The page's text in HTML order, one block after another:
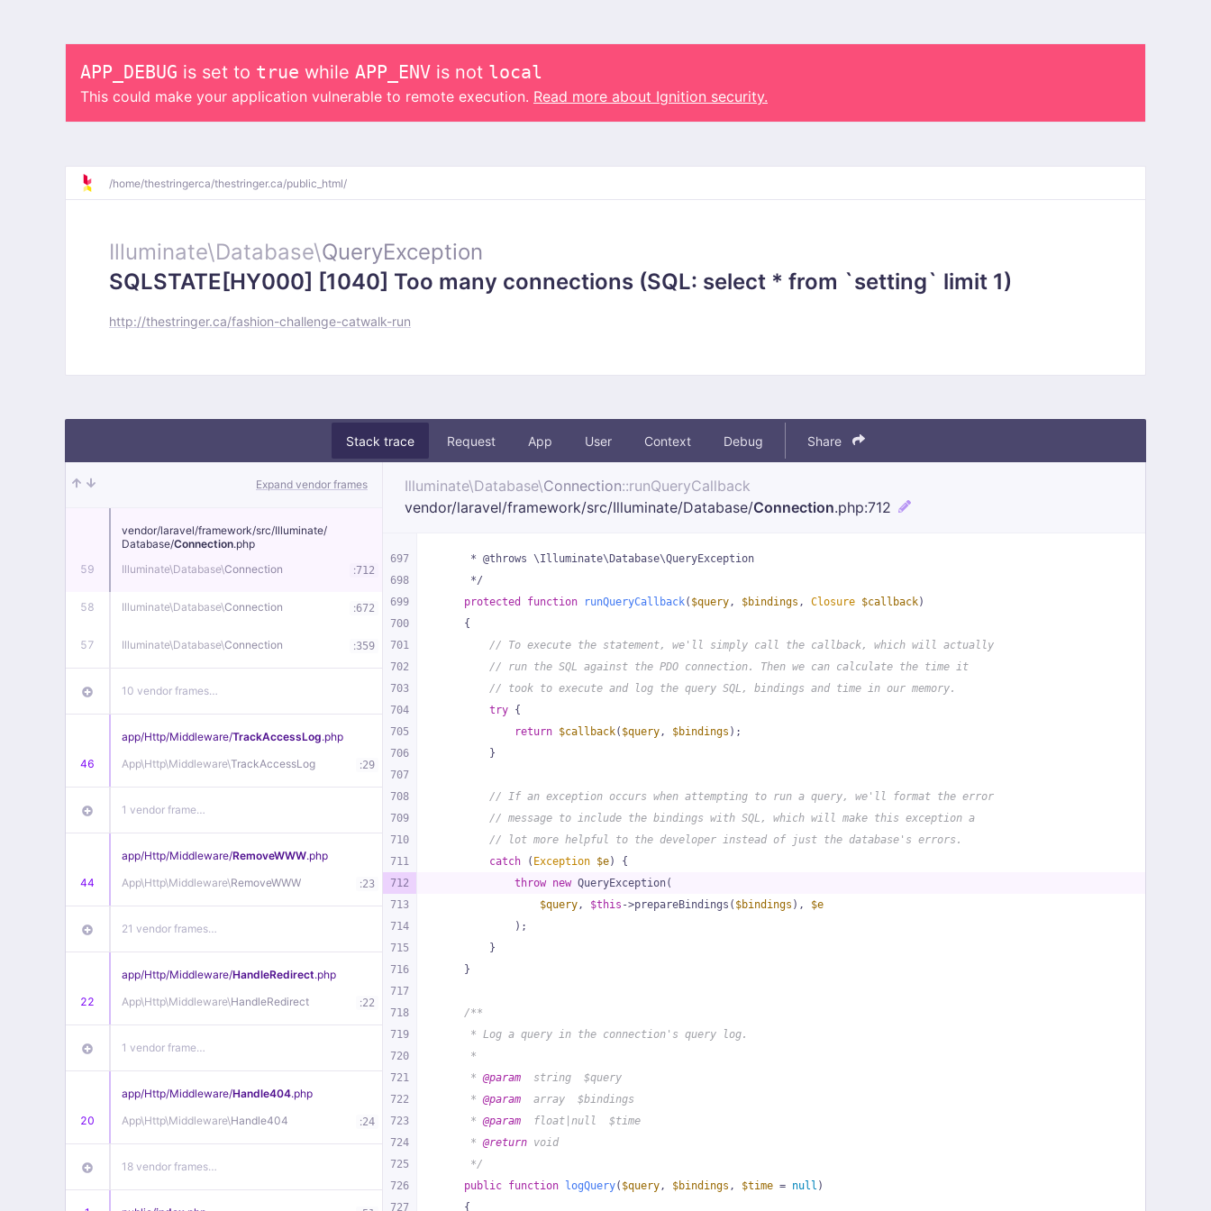
APP_DEBUG is set to true while APP_ENV is not local
This could make your application vulnerable to remote execution. Read more about Ignition security.
/home/thestringerca/thestringer.ca/public_html/
Illuminate\Database\QueryException
SQLSTATE[HY000] [1040] Too many connections (SQL: select * from `setting` limit 1)
http://thestringer.ca/fashion-challenge-catwalk-run
Stack trace Request App User Context Debug Share
Expand vendor frames
59
vendor/laravel/framework/src/Illuminate/
Database/Connection.php
Illuminate\Database\Connection :712
58 Illuminate\Database\Connection :672
57 Illuminate\Database\Connection :359
10 vendor frames…
46
app/Http/Middleware/TrackAccessLog.php
App\Http\Middleware\TrackAccessLog :29
1 vendor frame…
44
app/Http/Middleware/RemoveWWW.php
App\Http\Middleware\RemoveWWW :23
21 vendor frames…
22
app/Http/Middleware/HandleRedirect.php
App\Http\Middleware\HandleRedirect :22
1 vendor frame…
20
app/Http/Middleware/Handle404.php
App\Http\Middleware\Handle404 :24
18 vendor frames…
Illuminate\Database\Connection::runQueryCallback
vendor/laravel/framework/src/Illuminate/Database/Connection.php:712
697
698
699
700
701
702
703
704
705
706
707
708
709
710
711
712
713
714
715
716
717
718
719
720
721
722
723
724
725
726
727
     * @throws \Illuminate\Database\QueryException
     */
protected
function runQueryCallback( $query, $bindings , Closure $callback)
{
// To execute the statement, we'll simply call the callback, which will actually
// run the SQL against the PDO connection. Then we can calculate the time it
// took to execute and log the query SQL, bindings and time in our memory.
try {
return $callback( $query, $bindings );
        }
// If an exception occurs when attempting to run a query, we'll format the error
// message to include the bindings with SQL, which will make this exception a
// lot more helpful to the developer instead of just the database's errors.
catch ( Exception $e) {
throw new QueryException(
$query, $this ->prepareBindings( $bindings ), $e
            );
        }
    }
/**
     * Log a query in the connection's query log.
     *
     *
@param
  string  $query
     *
@param
  array  $bindings
     *
@param
  float|null  $time
     *
@return void
     */
public function logQuery( $query, $bindings , $time = null )
{